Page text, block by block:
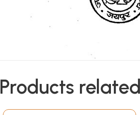
Products